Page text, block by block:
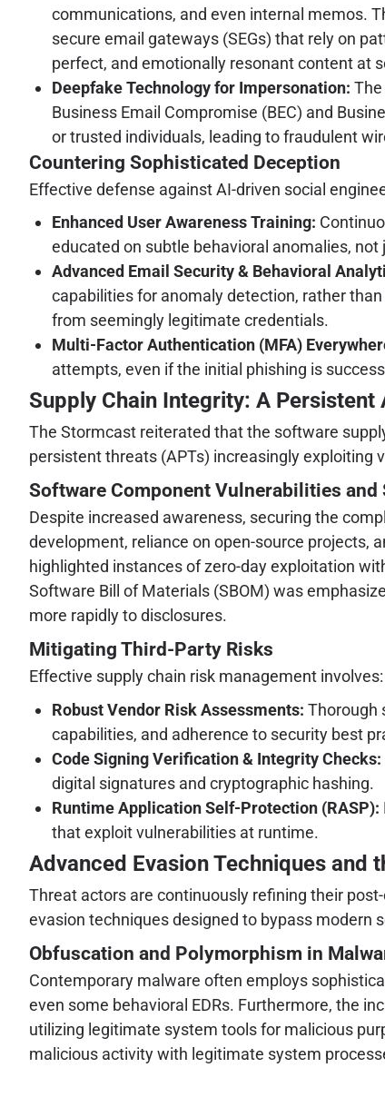
communications, and even internal memos.
secure email gateways (SEGs) that rely on
perfect, and emotionally resonant content at
Deepfake Technology for Impersonation:
Business Email Compromise (BEC) and
or trusted individuals, leading to fraudulent
Countering Sophisticated Deception
Effective defense against AI-driven social
Enhanced User Awareness Training:
educated on subtle behavioral anomalies,
Advanced Email Security & Behavioral
capabilities for anomaly detection, rather
from seemingly legitimate credentials.
Multi-Factor Authentication (MFA)
attempts, even if the initial phishing is
Supply Chain Integrity: A Persistent
The Stormcast reiterated that the software
persistent threats (APTs) increasingly exploiting
Software Component Vulnerabilities and
Despite increased awareness, securing the
development, reliance on open-source projects,
highlighted instances of zero-day exploitation
Software Bill of Materials (SBOM) was
more rapidly to disclosures.
Mitigating Third-Party Risks
Effective supply chain risk management involves:
Robust Vendor Risk Assessments: Thorough
capabilities, and adherence to security best
Code Signing Verification & Integrity Checks:
digital signatures and cryptographic hashing.
Runtime Application Self-Protection (RASP):
that exploit vulnerabilities at runtime.
Advanced Evasion Techniques and
Threat actors are continuously refining their
evasion techniques designed to bypass modern
Obfuscation and Polymorphism in
Contemporary malware often employs
even some behavioral EDRs. Furthermore, the
utilizing legitimate system tools for malicious
malicious activity with legitimate system